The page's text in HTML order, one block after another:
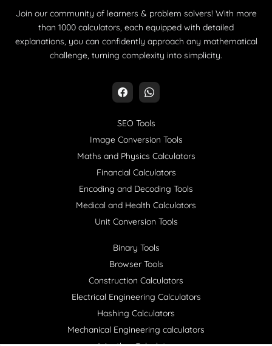
Join our community of learners & problem solvers! With more
than 1000 calculators, each equipped with detailed
explanations, you can confidently approach any mathematical
challenge, turning complexity into simplicity.
SEO Tools
Image Conversion Tools
Maths and Physics Calculators
Financial Calculators
Encoding and Decoding Tools
Medical and Health Calculators
Unit Conversion Tools
Binary Tools
Browser Tools
Construction Calculators
Electrical Engineering Calculators
Hashing Calculators
Mechanical Engineering calculators